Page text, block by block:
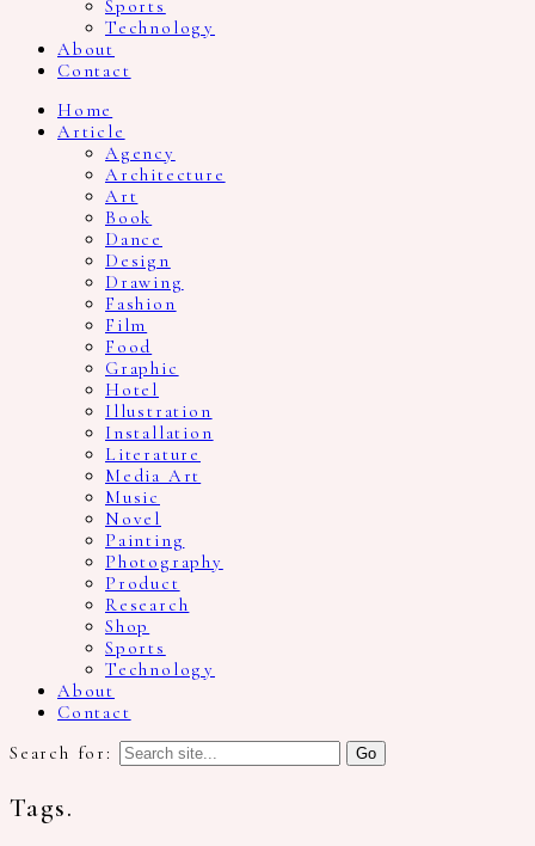
Sports
Technology
About
Contact
Home
Article
Agency
Architecture
Art
Book
Dance
Design
Drawing
Fashion
Film
Food
Graphic
Hotel
Illustration
Installation
Literature
Media Art
Music
Novel
Painting
Photography
Product
Research
Shop
Sports
Technology
About
Contact
Search for:
Tags.